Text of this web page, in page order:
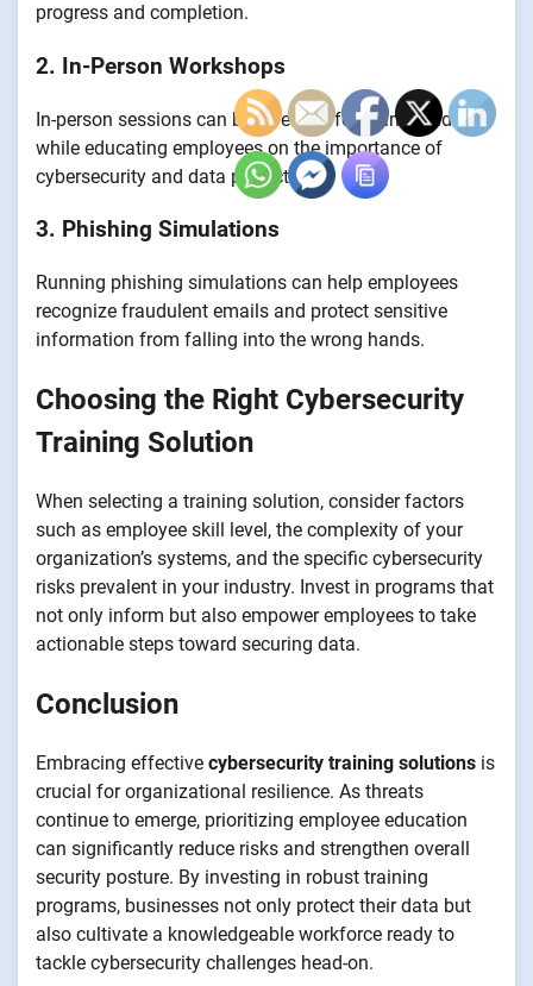
progress and completion.
2. In-Person Workshops
In-person sessions can be effective for team-building
while educating employees on the importance of
cybersecurity and data protection.
3. Phishing Simulations
Running phishing simulations can help employees
recognize fraudulent emails and protect sensitive
information from falling into the wrong hands.
Choosing the Right Cybersecurity
Training Solution
When selecting a training solution, consider factors
such as employee skill level, the complexity of your
organization’s systems, and the specific cybersecurity
risks prevalent in your industry. Invest in programs that
not only inform but also empower employees to take
actionable steps toward securing data.
Conclusion
Embracing effective cybersecurity training solutions is
crucial for organizational resilience. As threats
continue to emerge, prioritizing employee education
can significantly reduce risks and strengthen overall
security posture. By investing in robust training
programs, businesses not only protect their data but
also cultivate a knowledgeable workforce ready to
tackle cybersecurity challenges head-on.